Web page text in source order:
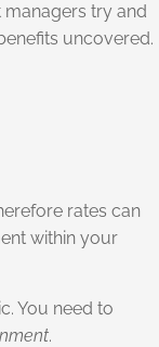
managers try and
uncovered.
rates can
within your
You need to
.